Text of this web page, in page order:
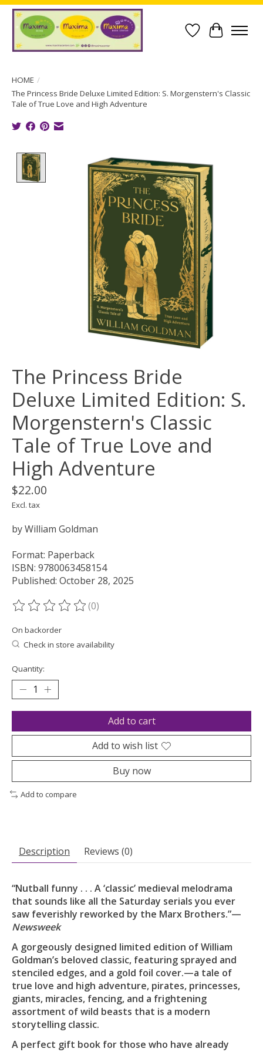
Wish List
Cart
HOME /
The Princess Bride Deluxe Limited Edition: S. Morgenstern's Classic
Tale of True Love and High Adventure
Product image slideshow Items
The Princess Bride
Deluxe Limited Edition: S.
Morgenstern's Classic
Tale of True Love and
High Adventure
$22.00
Excl. tax
by William Goldman
Format: Paperback
ISBN: 9780063458154
Published: October 28, 2025
The rating of this product is
(0)
On backorder
Check in store availability
Quantity:
Add to cart
Add to wish list
Buy now
Add to compare
Description Reviews (0)
“Nutball funny . . . A ‘classic’ medieval melodrama
that sounds like all the Saturday serials you ever
saw feverishly reworked by the Marx Brothers.”—
Newsweek
A gorgeously designed limited edition of William
Goldman’s beloved classic, featuring sprayed and
stenciled edges, and a gold foil cover.—a tale of
true love and high adventure, pirates, princesses,
giants, miracles, fencing, and a frightening
assortment of wild beasts that is a modern
storytelling classic.
A perfect gift book for those who have already